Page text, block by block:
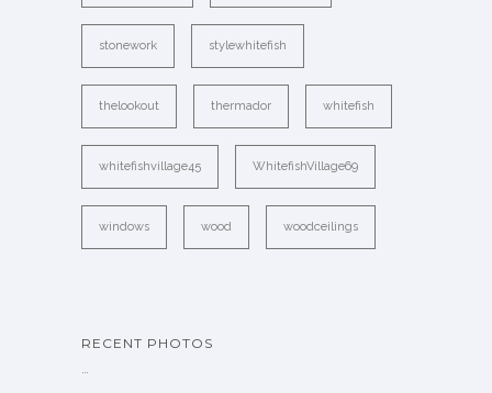
stonework stylewhitefish
thelookout thermador whitefish
whitefishvillage45 WhitefishVillage69
windows wood woodceilings
RECENT PHOTOS
…